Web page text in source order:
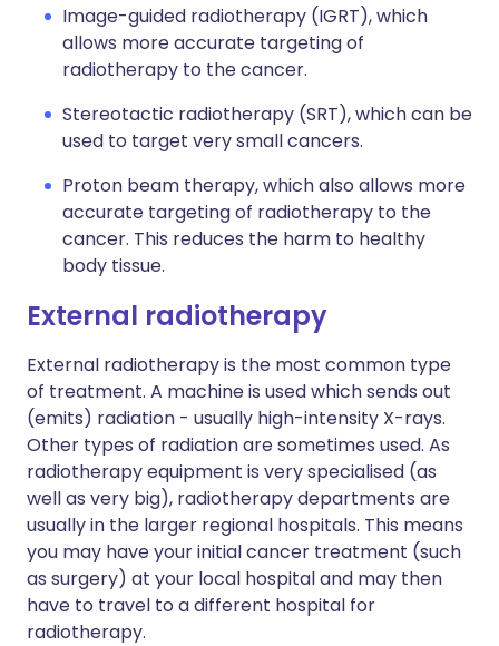
Image-guided radiotherapy (IGRT), which
allows more accurate targeting of
radiotherapy to the cancer.
Stereotactic radiotherapy (SRT), which can be
used to target very small cancers.
Proton beam therapy, which also allows more
accurate targeting of radiotherapy to the
cancer. This reduces the harm to healthy
body tissue.
External radiotherapy
External radiotherapy is the most common type
of treatment. A machine is used which sends out
(emits) radiation - usually high-intensity X-rays.
Other types of radiation are sometimes used. As
radiotherapy equipment is very specialised (as
well as very big), radiotherapy departments are
usually in the larger regional hospitals. This means
you may have your initial cancer treatment (such
as surgery) at your local hospital and may then
have to travel to a different hospital for
radiotherapy.